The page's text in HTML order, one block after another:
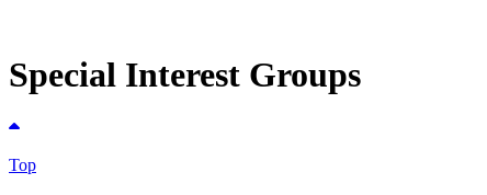
Special Interest Groups
Top